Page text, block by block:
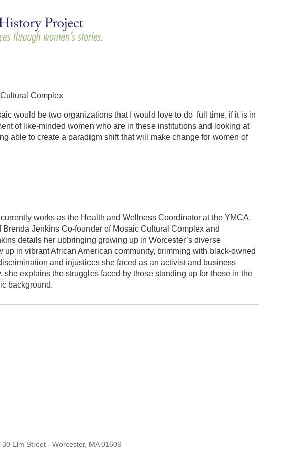
Complex
would be two organizations that I would love to do full time, if it is in
of like-minded women who are in these institutions and looking at
able to create a paradigm shift that will make change for women of
works as the Health and Wellness Coordinator at the YMCA.
Jenkins Co-founder of Mosaic Cultural Complex and
details her upbringing growing up in Worcester’s diverse
in vibrant African American community, brimming with black-owned
and injustices she faced as an activist and business
explains the struggles faced by those standing up for those in the
background.
30 Elm Street - Worcester, MA 01609